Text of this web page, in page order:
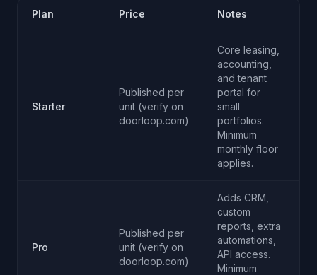
Plan Price Notes
Starter
Published per
unit (verify on
doorloop.com)
Core leasing,
accounting,
and tenant
portal for
small
portfolios.
Minimum
monthly floor
applies.
Pro
Published per
unit (verify on
doorloop.com)
Adds CRM,
custom
reports, extra
automations,
API access.
Minimum